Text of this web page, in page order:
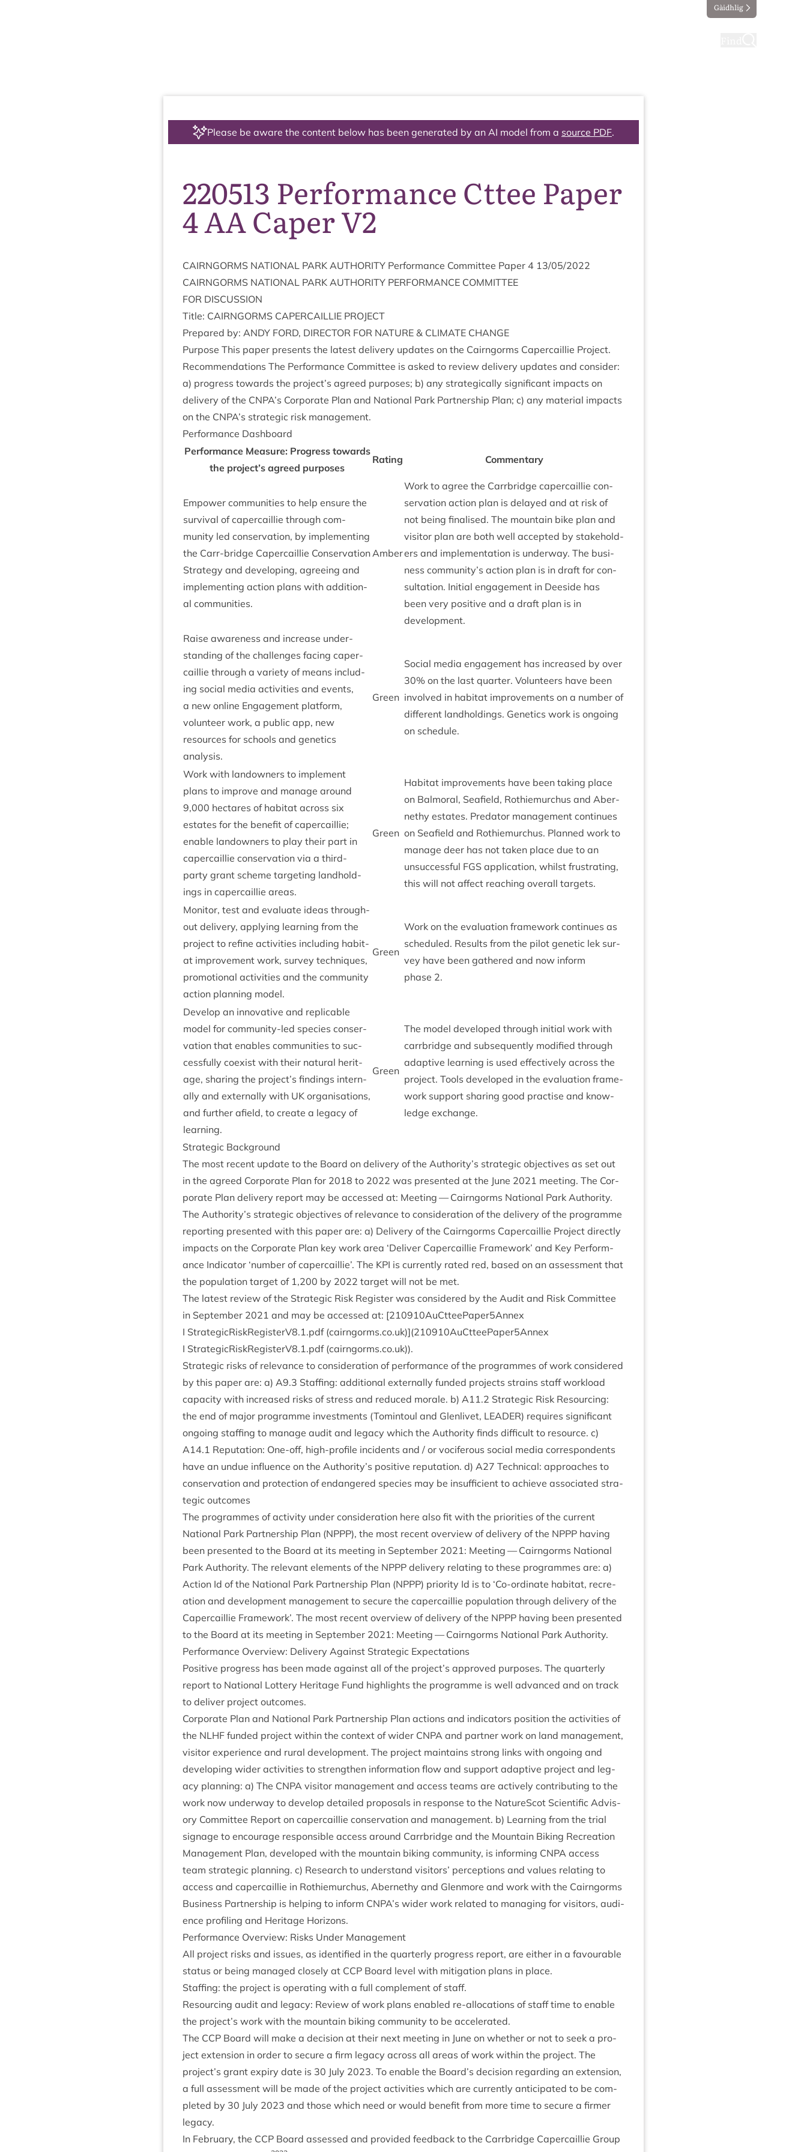
Gàidhlig
Please be aware the content below has been generated by an AI model from a source PDF.
220513 Performance Cttee Paper
4 AA Caper V2
CAIRNGORMS NATION­AL PARK AUTHOR­ITY Per­form­ance Com­mit­tee Paper 4 13/05/2022
CAIRNGORMS NATION­AL PARK AUTHOR­ITY PER­FORM­ANCE COMMITTEE
FOR DIS­CUS­SION
Title: CAIRNGORMS CAPER­CAIL­LIE PROJECT
Pre­pared by: ANDY FORD, DIR­ECT­OR FOR NATURE & CLI­MATE CHANGE
Pur­pose This paper presents the latest deliv­ery updates on the Cairngorms Caper­cail­lie Project.
Recom­mend­a­tions The Per­form­ance Com­mit­tee is asked to review deliv­ery updates and con­sider:
a) pro­gress towards the project’s agreed pur­poses; b) any stra­tegic­ally sig­ni­fic­ant impacts on
deliv­ery of the CNPA’s Cor­por­ate Plan and Nation­al Park Part­ner­ship Plan; c) any mater­i­al impacts
on the CNPA’s stra­tegic risk management.
Per­form­ance Dashboard
Per­form­ance Meas­ure: Pro­gress towards
the project’s agreed pur­poses
Rat­ing Com­ment­ary
Empower com­munit­ies to help ensure the
sur­viv­al of caper­cail­lie through com­
munity led con­ser­va­tion, by imple­ment­ing
the Carr-bridge Caper­cail­lie Con­ser­va­tion
Strategy and devel­op­ing, agree­ing and
imple­ment­ing action plans with addi­tion­
al communities.
Amber
Work to agree the Car­rbridge caper­cail­lie con­
ser­va­tion action plan is delayed and at risk of
not being final­ised. The moun­tain bike plan and
vis­it­or plan are both well accep­ted by stake­hold­
ers and imple­ment­a­tion is under­way. The busi­
ness community’s action plan is in draft for con­
sulta­tion. Ini­tial engage­ment in Deeside has
been very pos­it­ive and a draft plan is in
development.
Raise aware­ness and increase under­
stand­ing of the chal­lenges facing caper­
cail­lie through a vari­ety of means includ­
ing social media activ­it­ies and events,
a new online Engage­ment plat­form,
volun­teer work, a pub­lic app, new
resources for schools and genet­ics
analysis.
Green
Social media engage­ment has increased by over
30% on the last quarter. Volun­teers have been
involved in hab­it­at improve­ments on a num­ber of
dif­fer­ent land­hold­ings. Genet­ics work is ongo­ing
on schedule.
Work with landown­ers to imple­ment
plans to improve and man­age around
9,000 hec­tares of hab­it­at across six
estates for the bene­fit of caper­cail­lie;
enable landown­ers to play their part in
caper­cail­lie con­ser­va­tion via a third-
party grant scheme tar­get­ing land­hold­
ings in caper­cail­lie areas.
Green
Hab­it­at improve­ments have been tak­ing place
on Bal­mor­al, Seafield, Rothiemurchus and Aber­
nethy estates. Pred­at­or man­age­ment con­tin­ues
on Seafield and Rothiemurchus. Planned work to
man­age deer has not taken place due to an
unsuc­cess­ful FGS applic­a­tion, whilst frus­trat­ing,
this will not affect reach­ing over­all targets.
Mon­it­or, test and eval­u­ate ideas through­
out deliv­ery, apply­ing learn­ing from the
pro­ject to refine activ­it­ies includ­ing hab­it­
at improve­ment work, sur­vey tech­niques,
pro­mo­tion­al activ­it­ies and the com­munity
action plan­ning model.
Green
Work on the eval­u­ation frame­work con­tin­ues as
sched­uled. Res­ults from the pilot genet­ic lek sur­
vey have been gathered and now inform
phase 2.
Devel­op an innov­at­ive and rep­lic­able
mod­el for com­munity-led spe­cies con­ser­
va­tion that enables com­munit­ies to suc­
cess­fully coex­ist with their nat­ur­al her­it­
age, shar­ing the project’s find­ings intern­
ally and extern­ally with UK organ­isa­tions,
and fur­ther afield, to cre­ate a leg­acy of
learning.
Green
The mod­el developed through ini­tial work with
car­rbridge and sub­sequently mod­i­fied through
adapt­ive learn­ing is used effect­ively across the
pro­ject. Tools developed in the eval­u­ation frame­
work sup­port shar­ing good prac­tise and know­
ledge exchange.
Stra­tegic Background
The most recent update to the Board on deliv­ery of the Authority’s stra­tegic object­ives as set out
in the agreed Cor­por­ate Plan for 2018 to 2022 was presen­ted at the June 2021 meet­ing. The Cor­
por­ate Plan deliv­ery report may be accessed at: Meet­ing — Cairngorms Nation­al Park Author­ity.
The Authority’s stra­tegic object­ives of rel­ev­ance to con­sid­er­a­tion of the deliv­ery of the pro­gramme
report­ing presen­ted with this paper are: a) Deliv­ery of the Cairngorms Caper­cail­lie Pro­ject dir­ectly
impacts on the Cor­por­ate Plan key work area ‘Deliv­er Caper­cail­lie Frame­work’ and Key Per­form­
ance Indic­at­or ‘num­ber of caper­cail­lie’. The KPI is cur­rently rated red, based on an assess­ment that
the pop­u­la­tion tar­get of 1,200 by 2022 tar­get will not be met.
The latest review of the Stra­tegic Risk Register was con­sidered by the Audit and Risk Com­mit­tee
in Septem­ber 2021 and may be accessed at: [210910AuCtteePaper5Annex
I StrategicRiskRegisterV8.1.pdf (cairngorms.co.uk)](210910AuCtteePaper5Annex
I StrategicRiskRegisterV8.1.pdf (cairngorms​.co​.uk)).
Stra­tegic risks of rel­ev­ance to con­sid­er­a­tion of per­form­ance of the pro­grammes of work con­sidered
by this paper are: a) A9.3 Staff­ing: addi­tion­al extern­ally fun­ded pro­jects strains staff work­load
capa­city with increased risks of stress and reduced mor­ale. b) A11.2 Stra­tegic Risk Resourcing:
the end of major pro­gramme invest­ments (Tomin­toul and Glen­liv­et, LEAD­ER) requires sig­ni­fic­ant
ongo­ing staff­ing to man­age audit and leg­acy which the Author­ity finds dif­fi­cult to resource. c)
A14.1 Repu­ta­tion: One-off, high-pro­file incid­ents and / or voci­fer­ous social media cor­res­pond­ents
have an undue influ­ence on the Authority’s pos­it­ive repu­ta­tion. d) A27 Tech­nic­al: approaches to
con­ser­va­tion and pro­tec­tion of endangered spe­cies may be insuf­fi­cient to achieve asso­ci­ated stra­
tegic outcomes
The pro­grammes of activ­ity under con­sid­er­a­tion here also fit with the pri­or­it­ies of the cur­rent
Nation­al Park Part­ner­ship Plan (NPPP), the most recent over­view of deliv­ery of the NPPP hav­ing
been presen­ted to the Board at its meet­ing in Septem­ber 2021: Meet­ing — Cairngorms Nation­al
Park Author­ity. The rel­ev­ant ele­ments of the NPPP deliv­ery relat­ing to these pro­grammes are: a)
Action Id of the Nation­al Park Part­ner­ship Plan (NPPP) pri­or­ity Id is to ‘Co-ordin­ate hab­it­at, recre­
ation and devel­op­ment man­age­ment to secure the caper­cail­lie pop­u­la­tion through deliv­ery of the
Caper­cail­lie Frame­work’. The most recent over­view of deliv­ery of the NPPP hav­ing been presen­ted
to the Board at its meet­ing in Septem­ber 2021: Meet­ing — Cairngorms Nation­al Park Author­ity.
Per­form­ance Over­view: Deliv­ery Against Stra­tegic Expectations
Pos­it­ive pro­gress has been made against all of the project’s approved pur­poses. The quarterly
report to Nation­al Lot­tery Her­it­age Fund high­lights the pro­gramme is well advanced and on track
to deliv­er pro­ject outcomes.
Cor­por­ate Plan and Nation­al Park Part­ner­ship Plan actions and indic­at­ors pos­i­tion the activ­it­ies of
the NLHF fun­ded pro­ject with­in the con­text of wider CNPA and part­ner work on land man­age­ment,
vis­it­or exper­i­ence and rur­al devel­op­ment. The pro­ject main­tains strong links with ongo­ing and
devel­op­ing wider activ­it­ies to strengthen inform­a­tion flow and sup­port adapt­ive pro­ject and leg­
acy plan­ning: a) The CNPA vis­it­or man­age­ment and access teams are act­ively con­trib­ut­ing to the
work now under­way to devel­op detailed pro­pos­als in response to the NatureScot Sci­entif­ic Advis­
ory Com­mit­tee Report on caper­cail­lie con­ser­va­tion and man­age­ment. b) Learn­ing from the tri­al
sig­nage to encour­age respons­ible access around Car­rbridge and the Moun­tain Bik­ing Recre­ation
Man­age­ment Plan, developed with the moun­tain bik­ing com­munity, is inform­ing CNPA access
team stra­tegic plan­ning. c) Research to under­stand vis­it­ors’ per­cep­tions and val­ues relat­ing to
access and caper­cail­lie in Rothiemurchus, Aber­nethy and Glen­more and work with the Cairngorms
Busi­ness Part­ner­ship is help­ing to inform CNPA’s wider work related to man­aging for vis­it­ors, audi­
ence pro­fil­ing and Her­it­age Horizons.
Per­form­ance Over­view: Risks Under Management
All pro­ject risks and issues, as iden­ti­fied in the quarterly pro­gress report, are either in a favour­able
status or being man­aged closely at CCP Board level with mit­ig­a­tion plans in place.
Staff­ing: the pro­ject is oper­at­ing with a full com­ple­ment of staff.
Resourcing audit and leg­acy: Review of work plans enabled re-alloc­a­tions of staff time to enable
the project’s work with the moun­tain bik­ing com­munity to be accelerated.
The CCP Board will make a decision at their next meet­ing in June on wheth­er or not to seek a pro­
ject exten­sion in order to secure a firm leg­acy across all areas of work with­in the pro­ject. The
project’s grant expiry date is 30 July 2023. To enable the Board’s decision regard­ing an exten­sion,
a full assess­ment will be made of the pro­ject activ­it­ies which are cur­rently anti­cip­ated to be com­
pleted by 30 July 2023 and those which need or would bene­fit from more time to secure a firmer
legacy.
In Feb­ru­ary, the CCP Board assessed and provided feed­back to the Car­rbridge Caper­cail­lie Group